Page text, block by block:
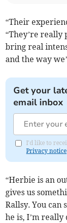
“Their
“They’re really
bring real
and the way
Get your
email inbox
I'd like to
Privacy notice
“Herbie is an
gives us
Rallsy. You can
he is, I’m